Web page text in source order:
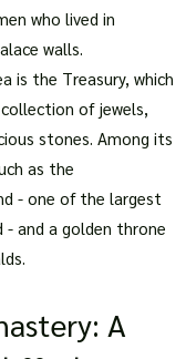
who lived in
walls.
is the Treasury, which
of jewels,
stones. Among its
as the
- one of the largest
- and a golden throne
A